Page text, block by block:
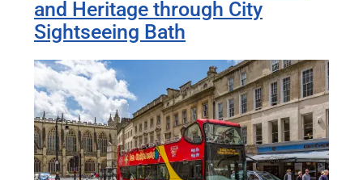
and Heritage through City
Sightseeing Bath